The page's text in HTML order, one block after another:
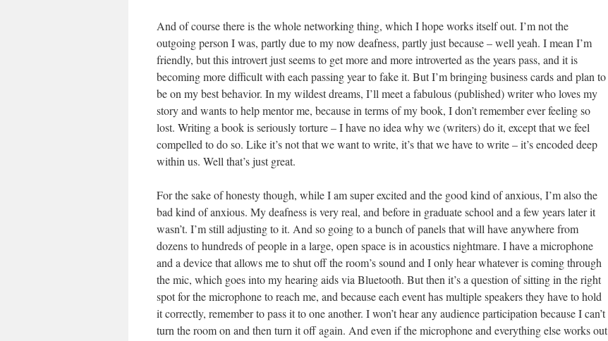
And of course there is the whole networking thing, which I hope works itself out. I’m not the
outgoing person I was, partly due to my now deafness, partly just because – well yeah. I mean I’m
friendly, but this introvert just seems to get more and more introverted as the years pass, and it is
becoming more difficult with each passing year to fake it. But I’m bringing business cards and plan to
be on my best behavior. In my wildest dreams, I’ll meet a fabulous (published) writer who loves my
story and wants to help mentor me, because in terms of my book, I don’t remember ever feeling so
lost. Writing a book is seriously torture – I have no idea why we (writers) do it, except that we feel
compelled to do so. Like it’s not that we want to write, it’s that we have to write – it’s encoded deep
within us. Well that’s just great.
For the sake of honesty though, while I am super excited and the good kind of anxious, I’m also the
bad kind of anxious. My deafness is very real, and before in graduate school and a few years later it
wasn’t. I’m still adjusting to it. And so going to a bunch of panels that will have anywhere from
dozens to hundreds of people in a large, open space is in acoustics nightmare. I have a microphone
and a device that allows me to shut off the room’s sound and I only hear whatever is coming through
the mic, which goes into my hearing aids via Bluetooth. But then it’s a question of sitting in the right
spot for the microphone to reach me, and because each event has multiple speakers they have to hold
it correctly, remember to pass it to one another. I won’t hear any audience participation because I can’t
turn the room on and then turn it off again. And even if the microphone and everything else works out